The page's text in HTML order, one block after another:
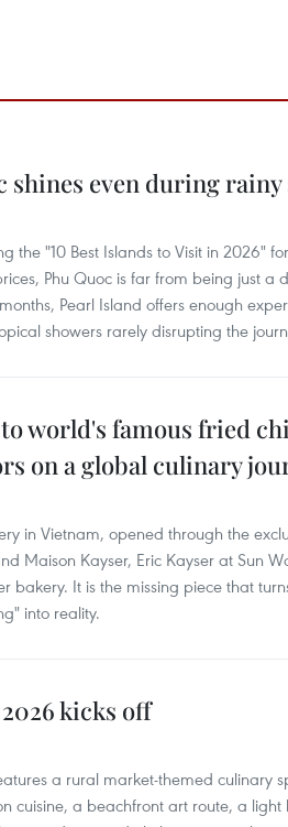
shines even during rainy
the "10 Best Islands to Visit in 2026"
Phu Quoc is far from being just a
Pearl Island offers enough
showers rarely disrupting the
world's famous fried
on a global culinary
in Vietnam, opened through the
Maison Kayser, Eric Kayser at Sun
bakery. It is the missing piece that
into reality.
kicks off
a rural market-themed culinary
cuisine, a beachfront art route, a light